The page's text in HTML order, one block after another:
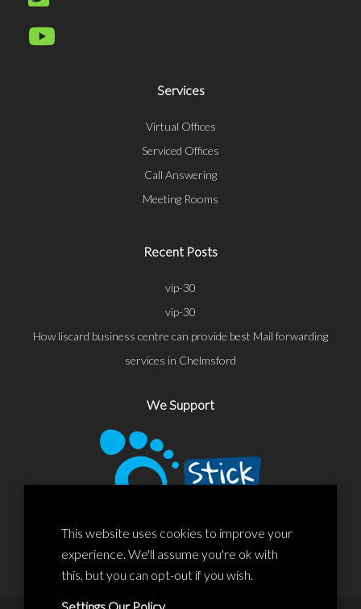
Services
Virtual Offices
Serviced Offices
Call Answering
Meeting Rooms
Recent Posts
vip-30
vip-30
How liscard business centre can provide best Mail forwarding
services in Chelmsford
We Support
This website uses cookies to improve your
experience. We'll assume you're ok with
this, but you can opt-out if you wish.